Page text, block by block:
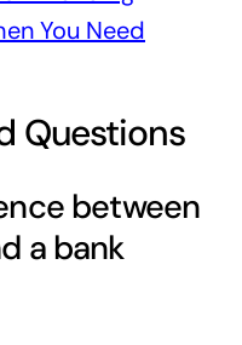
You Need
Questions
between
a bank